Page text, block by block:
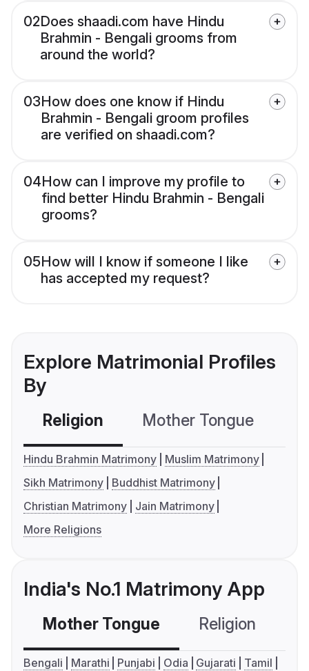
02Does shaadi.com have Hindu
Brahmin - Bengali grooms from
around the world?
03How does one know if Hindu
Brahmin - Bengali groom profiles
are verified on shaadi.com?
04How can I improve my profile to
find better Hindu Brahmin - Bengali
grooms?
05How will I know if someone I like
has accepted my request?
Explore Matrimonial Profiles
By
Religion Mother Tongue
Hindu Brahmin Matrimony
Muslim Matrimony
Sikh Matrimony
Buddhist Matrimony
Christian Matrimony
Jain Matrimony
More Religions
India's No.1 Matrimony App
Mother Tongue Religion
Bengali Marathi Punjabi Odia Gujarati
Tamil